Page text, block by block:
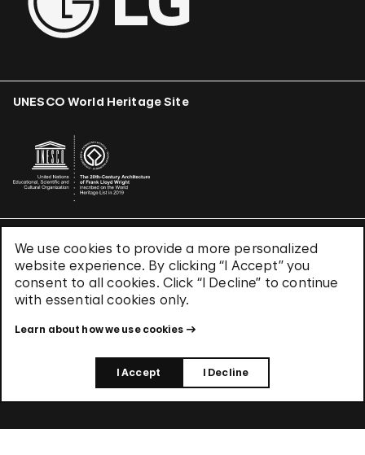
We use cookies to provide a more personalized
website experience. By clicking “I Accept” you
consent to all cookies. Click “I Decline” to continue
with essential cookies only.
Learn about how we use cookies
I Accept I Decline
UNESCO World Heritage Site
Terms & Conditions
Privacy Policy
Use of Cookies